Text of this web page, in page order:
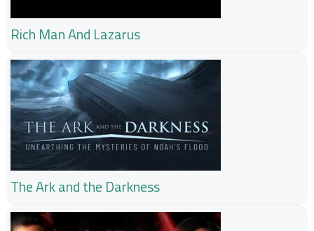
Rich Man And Lazarus
The Ark and the Darkness